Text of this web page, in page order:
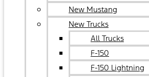
New Mustang
New Trucks
All Trucks
F-150
F-150 Lightning